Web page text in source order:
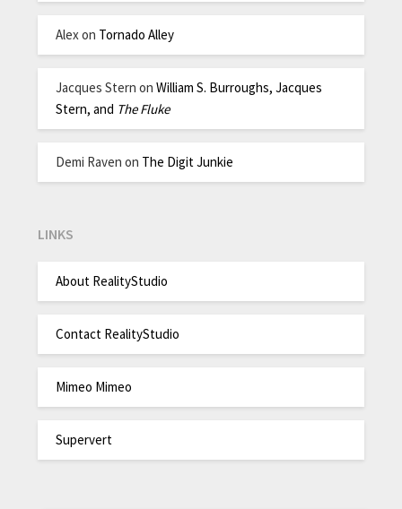
Alex on Tornado Alley
Jacques Stern onWilliam S. Burroughs, Jacques
Stern, and The Fluke
Demi Raven on The Digit Junkie
LINKS
About RealityStudio
Contact RealityStudio
Mimeo Mimeo
Supervert